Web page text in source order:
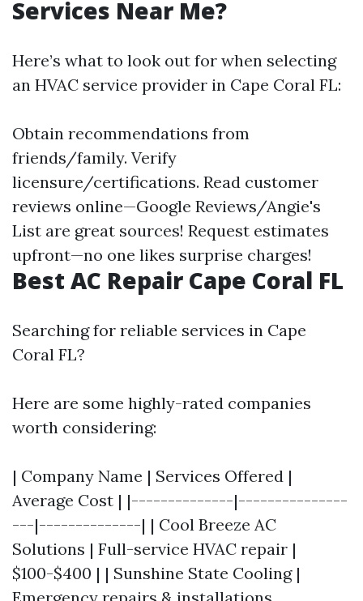
Services Near Me?
Here’s what to look out for when selecting
an HVAC service provider in Cape Coral FL:
Obtain recommendations from
friends/family. Verify
licensure/certifications. Read customer
reviews online—Google Reviews/Angie's
List are great sources! Request estimates
upfront—no one likes surprise charges!
Best AC Repair Cape Coral FL
Searching for reliable services in Cape
Coral FL?
Here are some highly-rated companies
worth considering:
| Company Name | Services Offered |
Average Cost | |--------------|---------------
---|--------------| | Cool Breeze AC
Solutions | Full-service HVAC repair |
$100-$400 | | Sunshine State Cooling |